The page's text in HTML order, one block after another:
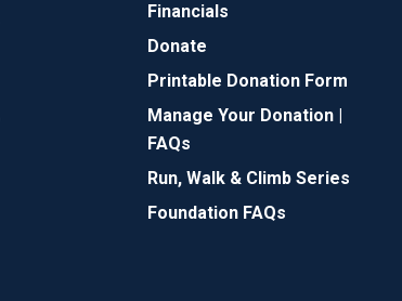
Financials
Donate
Printable Donation Form
Manage Your Donation |
FAQs
Run, Walk & Climb Series
Foundation FAQs